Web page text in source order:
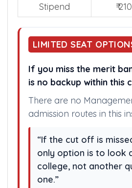
Stipend
₹
LIMITED SEAT
If you miss the merit
is no backup within this
There are no
admission routes in this
“If the cut off is
only option is to look
college, not another
one.”